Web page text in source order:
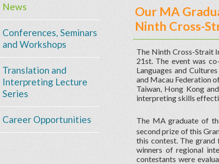
News
Conferences, Seminars
and Workshops
Translation and
Interpreting Lecture
Series
Career Opportunities
Our MA
Ninth Cross-
The Ninth Cross-Strait
21st. The event was
Languages and
and Macau Federation
Taiwan, Hong Kong
interpreting skills
The MA graduate of
second prize of this
this contest. The
winners of regional
contestants were